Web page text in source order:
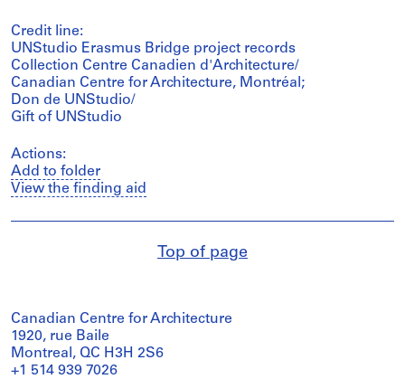
Credit line:
UNStudio Erasmus Bridge project records
Collection Centre Canadien d'Architecture/
Canadian Centre for Architecture, Montréal;
Don de UNStudio/
Gift of UNStudio
Actions:
Add to folder
View the finding aid
Top of page
Canadian Centre for Architecture
1920, rue Baile
Montreal, QC H3H 2S6
+1 514 939 7026